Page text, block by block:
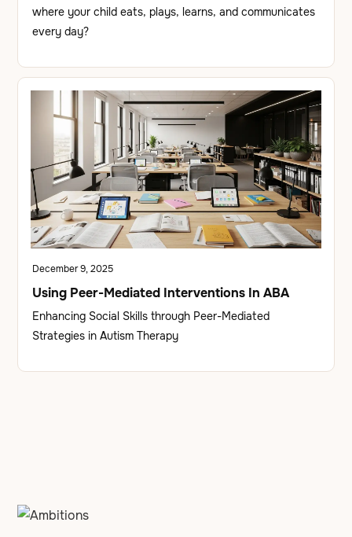
where your child eats, plays, learns, and communicates
every day?
December 9, 2025
Using Peer-Mediated Interventions In ABA
Enhancing Social Skills through Peer-Mediated
Strategies in Autism Therapy